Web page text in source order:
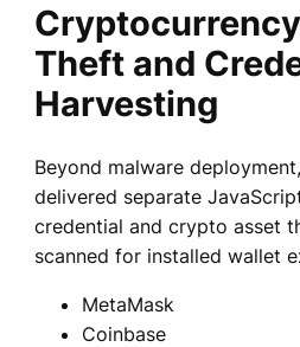
Theft and
Harvesting
Beyond malware
delivered separate
credential and crypto asset
scanned for installed wallet
MetaMask
Coinbase